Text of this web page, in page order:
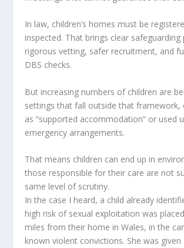
In law, children’s homes must be
inspected. That brings clear
rigorous vetting, safer recruitment, and
DBS checks.
But increasing numbers of children are
settings that fall outside that framework,
as “supported accommodation” or used
emergency arrangements.
That means children can end up in
those responsible for their care are not
same level of scrutiny.
In the case I heard, a child already
high risk of sexual exploitation was
miles from their home in Wales, in the
known violent convictions. She was given